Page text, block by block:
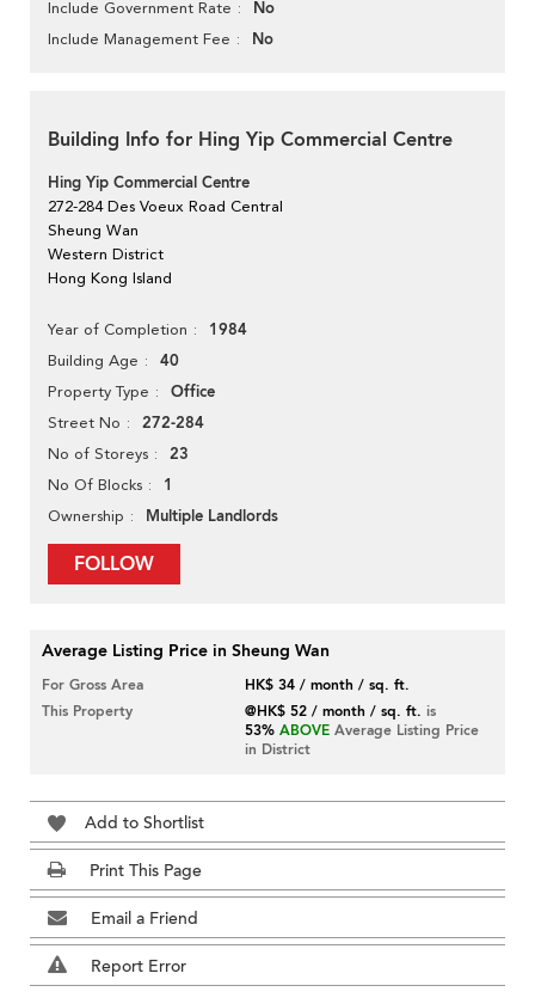
Include Government Rate No
Include Management Fee No
Building Info for Hing Yip Commercial Centre
Hing Yip Commercial Centre
272-284 Des Voeux Road Central
Sheung Wan
Western District
Hong Kong Island
Year of Completion 1984
Building Age 40
Property Type Office
Street No 272-284
No of Storeys 23
No Of Blocks 1
Ownership Multiple Landlords
FOLLOW
Average Listing Price in Sheung Wan
For Gross Area
HK$ 34 / month / sq. ft.
This Property
@HK$ 52 / month / sq. ft. is
53% ABOVE Average Listing Price
in District
Add to Shortlist
Print This Page
Email a Friend
Report Error